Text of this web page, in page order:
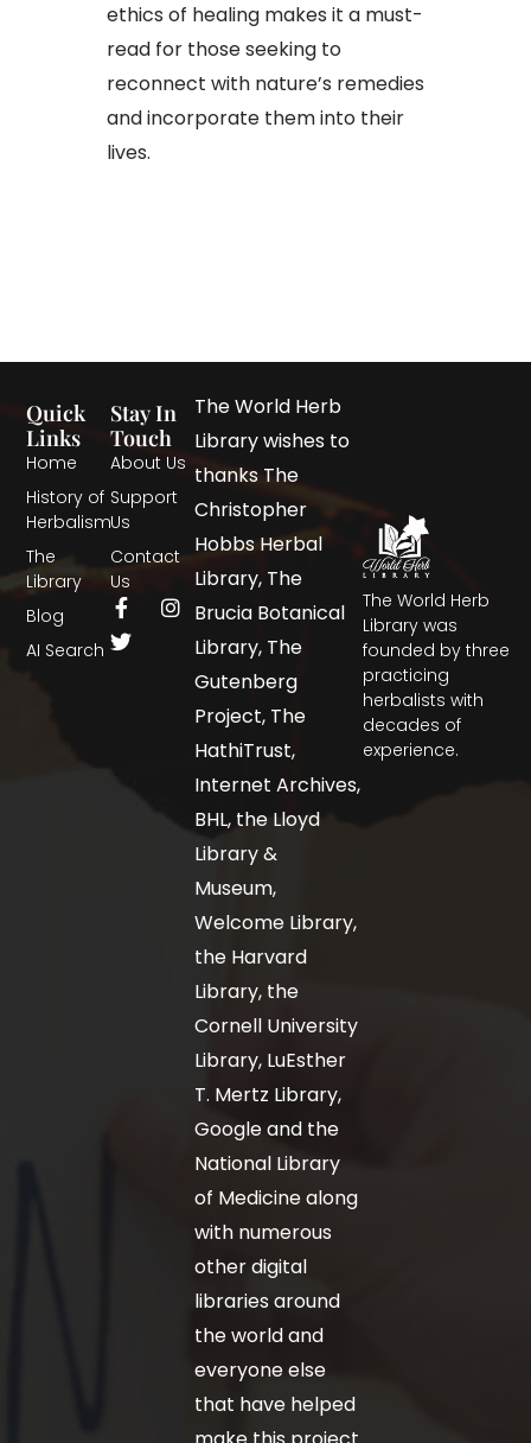
ethics of healing makes it a must-
read for those seeking to
reconnect with nature’s remedies
and incorporate them into their
lives.
The World Herb
Library was
founded by three
practicing
herbalists with
decades of
experience.
Quick
Links
Home
History of
Herbalism
The
Library
Blog
AI Search
Stay In
Touch
About Us
Support
Us
Contact
Us
The World Herb
Library wishes to
thanks The
Christopher
Hobbs Herbal
Library, The
Brucia Botanical
Library, The
Gutenberg
Project, The
HathiTrust,
Internet Archives,
BHL, the Lloyd
Library &
Museum,
Welcome Library,
the Harvard
Library, the
Cornell University
Library, LuEsther
T. Mertz Library,
Google and the
National Library
of Medicine along
with numerous
other digital
libraries around
the world and
everyone else
that have helped